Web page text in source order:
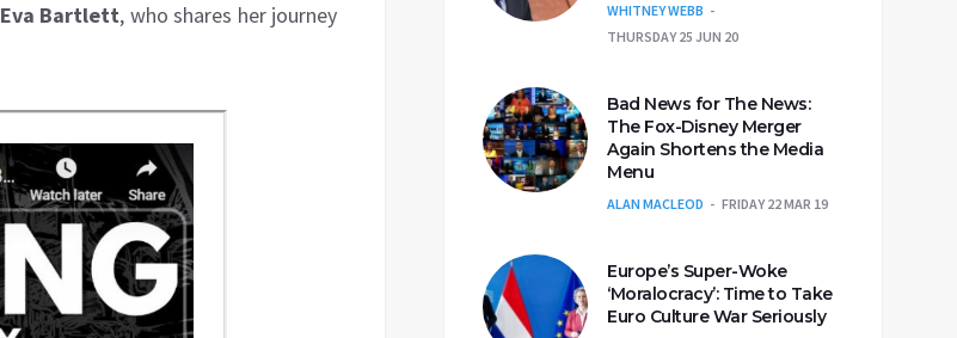
Eva Bartlett, who shares her journey
WHITNEY WEBB
THURSDAY 25 JUN 20
Bad News for The News:
The Fox-Disney Merger
Again Shortens the Media
Menu
ALAN MACLEOD FRIDAY 22 MAR 19
Europe’s Super-Woke
‘Moralocracy’: Time to Take
Euro Culture War Seriously